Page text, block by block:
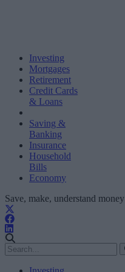
Investing
Mortgages
Retirement
Credit Cards
& Loans
Saving &
Banking
Insurance
Household
Bills
Economy
Save, make, understand money